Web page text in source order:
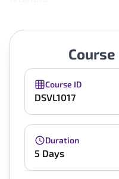
Course ID
DSVL1017
Duration
5 Days